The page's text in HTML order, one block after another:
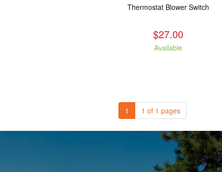
Thermostat Blower Switch
$27.00
Available
1 1 of 1 pages